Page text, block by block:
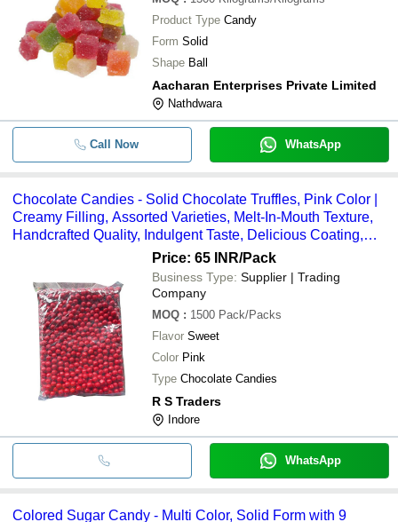
Product Type Candy
Form Solid
Shape Ball
Aacharan Enterprises Private Limited
Nathdwara
Call Now WhatsApp
Chocolate Candies - Solid Chocolate Truffles, Pink Color |
Creamy Filling, Assorted Varieties, Melt-In-Mouth Texture,
Handcrafted Quality, Indulgent Taste, Delicious Coating,
Nutty Filling, Perfect GiftPrice: 65 INR/Pack
Business Type: Supplier | Trading
Company
MOQ : 1500 Pack/Packs
Flavor Sweet
Color Pink
Type Chocolate Candies
R S Traders
Indore
WhatsApp
Colored Sugar Candy - Multi Color, Solid Form with 9